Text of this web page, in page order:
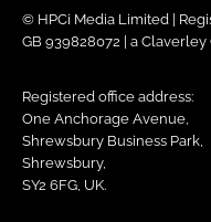
© HPCi Media Limited |
GB 939828072 | a
Registered office address:
One Anchorage Avenue,
Shrewsbury Business Park,
Shrewsbury,
SY2 6FG, UK.